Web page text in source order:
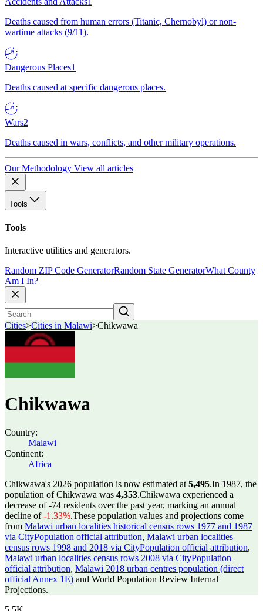
Deaths caused from human errors (Titanic, Chernobyl) or non-
wartime attacks (9/11).
Dangerous Places1
Deaths caused at specific dangerous places.
Wars2
Deaths caused in wars, conflicts, and other military operations.
Our Methodology View all articles
Tools
Tools
Interactive utilities and generators.
Random ZIP Code GeneratorRandom State GeneratorWhat County
Am I In?
Cities>Cities in Malawi>Chikwawa
Chikwawa
Country:
Malawi
Continent:
Africa
Chikwawa's 2026 population is now estimated at 5,495.In 1987, the
population of Chikwawa was 4,353.Chikwawa experienced a
decrease of-74 residents over the past year, marking an annual
decline of-1.33%.These population values and projections come
from Malawi urban localities historical census rows 1977 and 1987
via CityPopulation official attribution, Malawi urban localities
census rows 1998 and 2018 via CityPopulation official attribution,
Malawi urban localities census rows 2008 via CityPopulation
official attribution, Malawi 2018 urban centres population (direct
official Annex 1E) and World Population Review Internal
Projections.